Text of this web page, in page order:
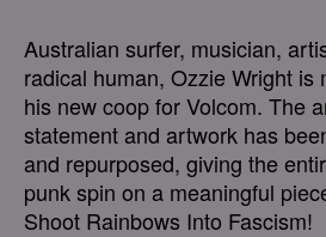
Australian surfer, musician,
radical human, Ozzie Wright is
his new coop for Volcom. The
statement and artwork has
and repurposed, giving the
punk spin on a meaningful
Shoot Rainbows Into Fascism!